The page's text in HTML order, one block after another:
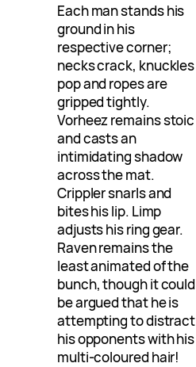
Each man stands his
ground in his
respective corner;
necks crack, knuckles
pop and ropes are
gripped tightly.
Vorheez remains stoic
and casts an
intimidating shadow
across the mat.
Crippler snarls and
bites his lip. Limp
adjusts his ring gear.
Raven remains the
least animated of the
bunch, though it could
be argued that he is
attempting to distract
his opponents with his
multi-coloured hair!